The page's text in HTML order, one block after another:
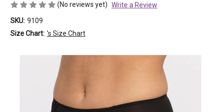
(No reviews yet) Write a Review
SKU: 9109
Size Chart: 's Size Chart